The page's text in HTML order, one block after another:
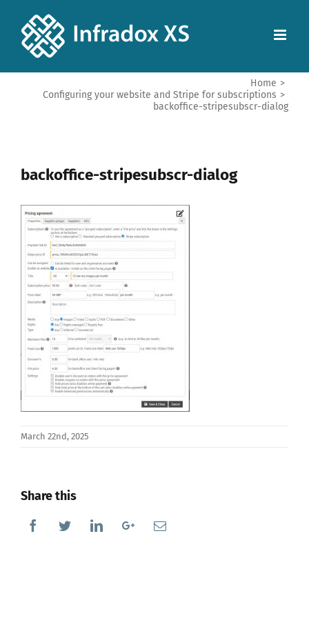
Home >
Configuring your website and Stripe for subscriptions >
backoffice-stripesubscr-dialog
backoffice-stripesubscr-dialog
March 22nd, 2025
Share this
FacebookTwitterLinkedinGoogle+Email